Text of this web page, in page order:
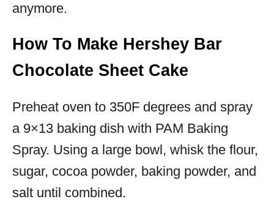
anymore.
How To Make Hershey Bar
Chocolate Sheet Cake
Preheat oven to 350F degrees and spray
a 9×13 baking dish with PAM Baking
Spray. Using a large bowl, whisk the flour,
sugar, cocoa powder, baking powder, and
salt until combined.